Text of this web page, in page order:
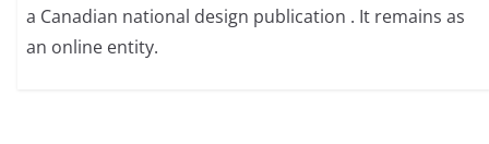
a Canadian national design publication . It remains as
an online entity.